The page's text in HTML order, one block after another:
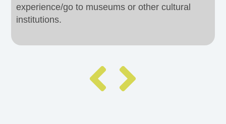
experience/go to museums or other cultural
institutions.